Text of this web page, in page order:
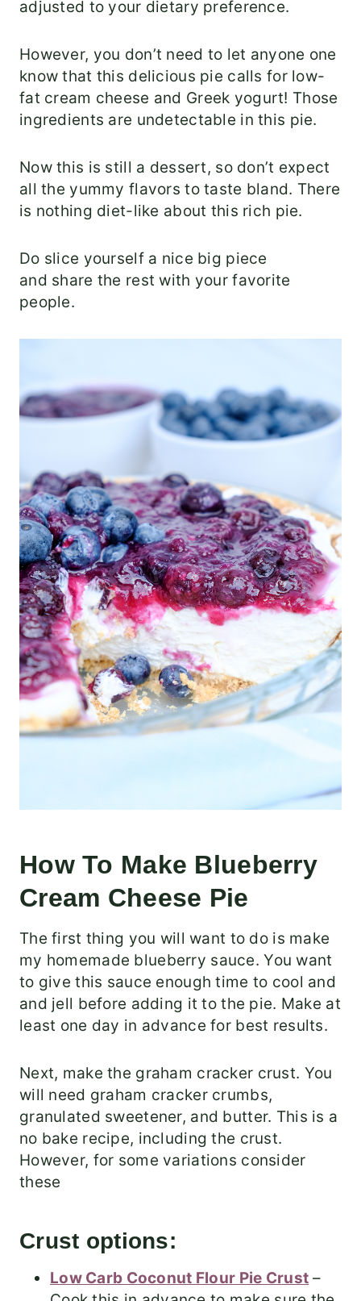
adjusted to your dietary preference.
However, you don’t need to let anyone one
know that this delicious pie calls for low-
fat cream cheese and Greek yogurt! Those
ingredients are undetectable in this pie.
Now this is still a dessert, so don’t expect
all the yummy flavors to taste bland. There
is nothing diet-like about this rich pie.
Do slice yourself a nice big piece
and share the rest with your favorite
people.
How To Make Blueberry
Cream Cheese Pie
The first thing you will want to do is make
my homemade blueberry sauce. You want
to give this sauce enough time to cool and
and jell before adding it to the pie. Make at
least one day in advance for best results.
Next, make the graham cracker crust. You
will need graham cracker crumbs,
granulated sweetener, and butter. This is a
no bake recipe, including the crust.
However, for some variations consider
these
Crust options:
Low Carb Coconut Flour Pie Crust –